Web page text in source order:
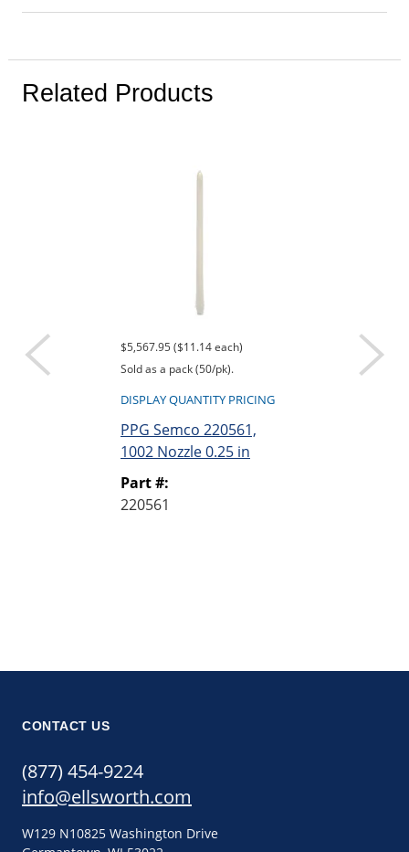
Related Products
$5,567.95 ($11.14 each)
Sold as a pack (50/pk).
DISPLAY QUANTITY PRICING
PPG Semco 220561,
1002 Nozzle 0.25 in
Part #:
220561
$839.95 ($16.80
Sold as a pack
CONTACT US
(877) 454-9224
info@ellsworth.com
W129 N10825 Washington Drive